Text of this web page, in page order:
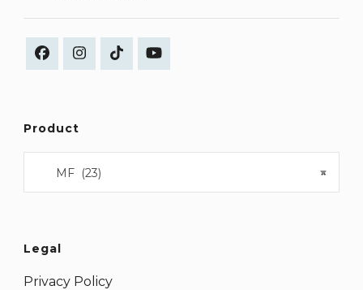
Product
×
MF (23)
Legal
Privacy Policy